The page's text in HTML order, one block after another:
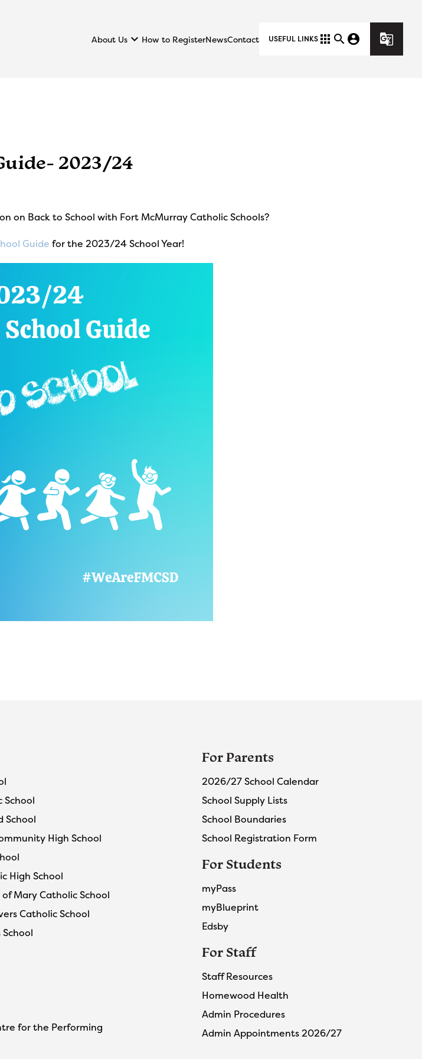
About Us keyboard_arrow_down How to RegisterNewsContact USEFUL LINKS apps search account_circle g_translate
2023/24
on Back to School with Fort McMurray Catholic Schools?
Guide for the 2023/24 School Year!
School
School
High School
High School
Mary Catholic School
Catholic School
for the Performing
For Parents
2026/27 School Calendar
School Supply Lists
School Boundaries
School Registration Form
For Students
myPass
myBlueprint
Edsby
For Staff
Staff Resources
Homewood Health
Admin Procedures
Admin Appointments 2026/27